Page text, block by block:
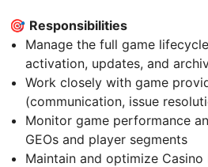
🎯 Responsibilities
Manage the full game
activation, updates, and
Work closely with game
(communication, issue
Monitor game performance
GEOs and player segments
Maintain and optimize